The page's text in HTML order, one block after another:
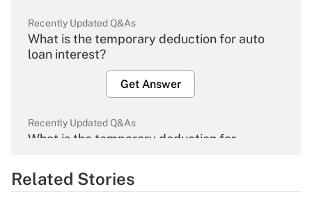
Recently Updated Q&As
What is the temporary deduction for auto
loan interest?
Get Answer
Recently Updated Q&As
What is the temporary deduction for
Get Answer
Related Stories